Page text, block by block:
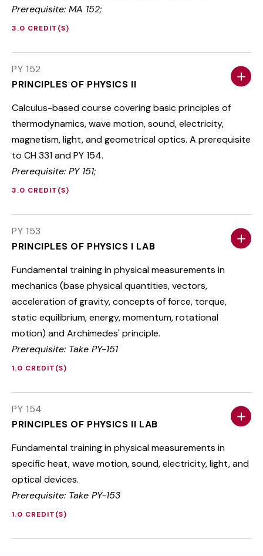
Prerequisite: MA 152;
3.0 CREDIT(S)
PY 152
PRINCIPLES OF PHYSICS II
Calculus-based course covering basic principles of
thermodynamics, wave motion, sound, electricity,
magnetism, light, and geometrical optics. A prerequisite
to CH 331 and PY 154.
Prerequisite: PY 151;
3.0 CREDIT(S)
PY 153
PRINCIPLES OF PHYSICS I LAB
Fundamental training in physical measurements in
mechanics (base physical quantities, vectors,
acceleration of gravity, concepts of force, torque,
static equilibrium, energy, momentum, rotational
motion) and Archimedes' principle.
Prerequisite: Take PY-151
1.0 CREDIT(S)
PY 154
PRINCIPLES OF PHYSICS II LAB
Fundamental training in physical measurements in
specific heat, wave motion, sound, electricity, light, and
optical devices.
Prerequisite: Take PY-153
1.0 CREDIT(S)